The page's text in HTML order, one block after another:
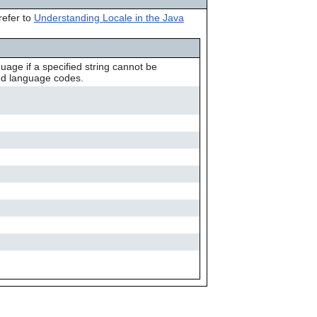
can
use
swipe
to Understanding Locale in the Java
if a specified string cannot be
language codes.